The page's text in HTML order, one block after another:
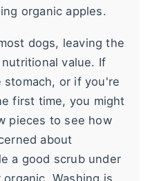
organic apples.
dogs, leaving the
value. If
stomach, or if you're
first time, you might
pieces to see how
about
a good scrub under